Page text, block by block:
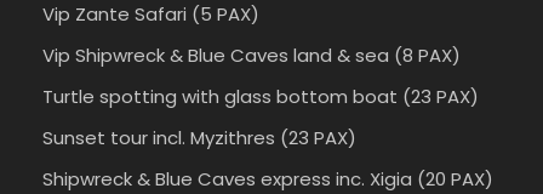
Vip Zante Safari (5 PAX)
Vip Shipwreck & Blue Caves land & sea (8 PAX)
Turtle spotting with glass bottom boat (23 PAX)
Sunset tour incl. Myzithres (23 PAX)
Shipwreck & Blue Caves express inc. Xigia (20 PAX)